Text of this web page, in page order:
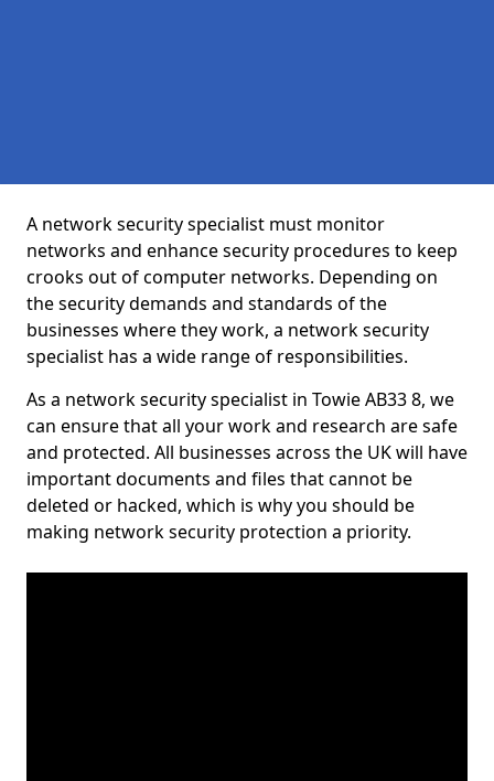
A network security specialist must monitor
networks and enhance security procedures to keep
crooks out of computer networks. Depending on
the security demands and standards of the
businesses where they work, a network security
specialist has a wide range of responsibilities.
As a network security specialist in Towie AB33 8, we
can ensure that all your work and research are safe
and protected. All businesses across the UK will have
important documents and files that cannot be
deleted or hacked, which is why you should be
making network security protection a priority.